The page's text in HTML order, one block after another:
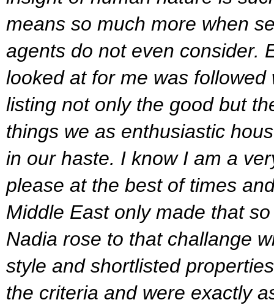
means so much more when
agents do not even consider.
looked at for me was
listing not only the good but
things we as enthusiastic
in our haste. I know I am a
please at the best of times
Middle East only made that
Nadia rose to that challange
style and shortlisted
the criteria and were exactly